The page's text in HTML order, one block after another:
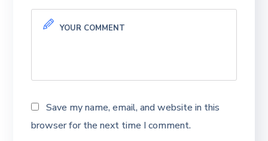
Save my name, email, and website in this
browser for the next time I comment.